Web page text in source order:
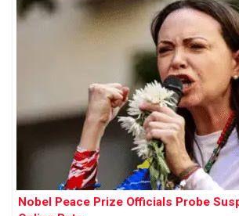
Nobel Peace Prize Officials Probe